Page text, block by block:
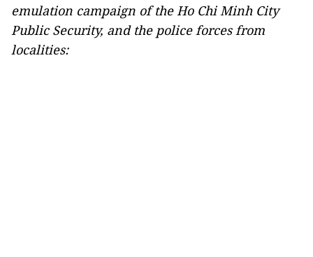
emulation campaign of the Ho Chi Minh City
Public Security, and the police forces from
localities: